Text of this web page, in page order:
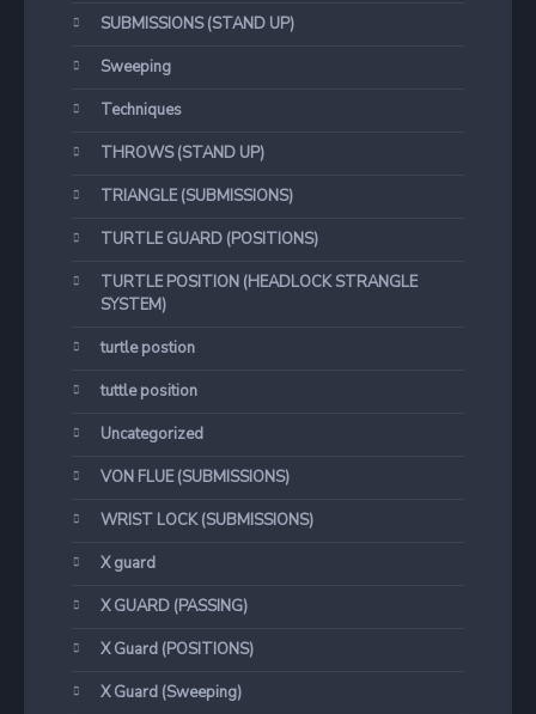
SUBMISSIONS (STAND UP)
Sweeping
Techniques
THROWS (STAND UP)
TRIANGLE (SUBMISSIONS)
TURTLE GUARD (POSITIONS)
TURTLE POSITION (HEADLOCK STRANGLE
SYSTEM)
turtle postion
tuttle position
Uncategorized
VON FLUE (SUBMISSIONS)
WRIST LOCK (SUBMISSIONS)
X guard
X GUARD (PASSING)
X Guard (POSITIONS)
X Guard (Sweeping)